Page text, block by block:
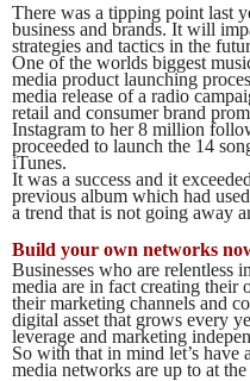
There was a tipping point last
business and brands. It will
strategies and tactics in the
One of the worlds biggest
media product launching
media release of a radio
retail and consumer brand
Instagram to her 8 million
proceeded to launch the 14
iTunes.
It was a success and it
previous album which had
a trend that is not going away
Build your own networks
Businesses who are
media are in fact creating
their marketing channels and
digital asset that grows every
leverage and marketing
So with that in mind let’s have
media networks are up to at